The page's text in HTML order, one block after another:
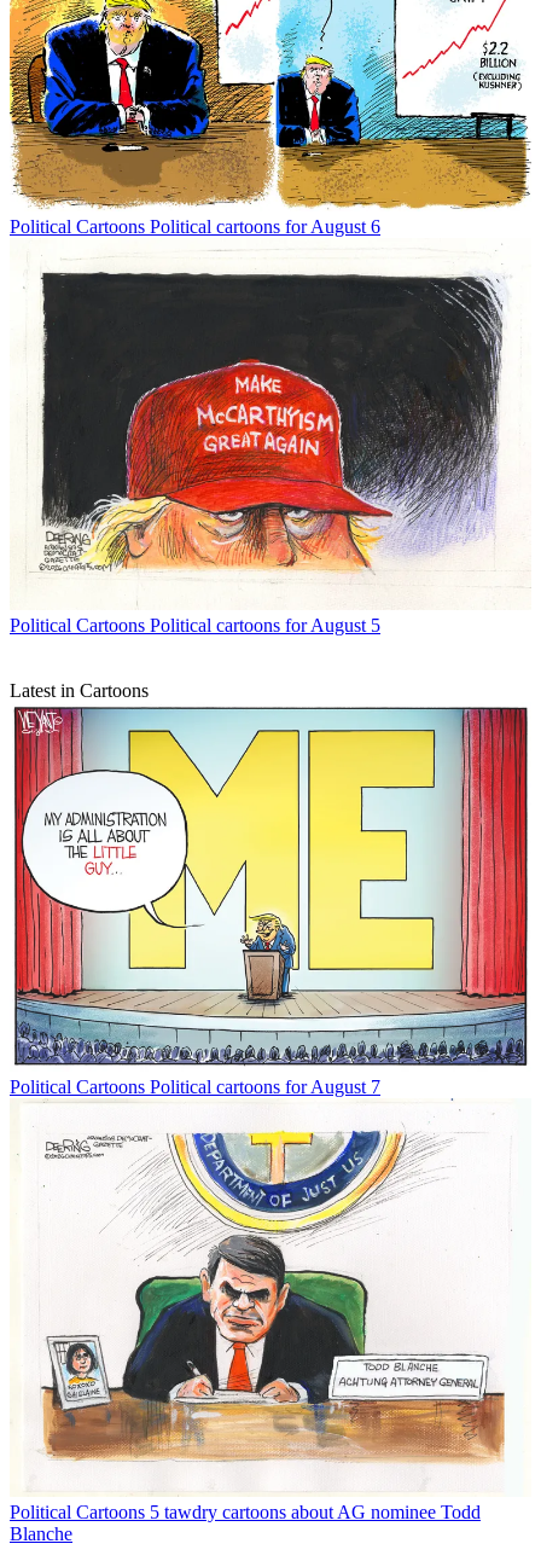
Political Cartoons Political cartoons for August 6
Political Cartoons Political cartoons for August 5
Latest in Cartoons
Political Cartoons Political cartoons for August 7
Political Cartoons 5 tawdry cartoons about AG nominee Todd
Blanche